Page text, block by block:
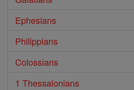
Ephesians
Philippians
Colossians
1 Thessalonians